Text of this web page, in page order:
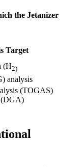
the Jetanizer
Target
(H2)
analysis
(TOGAS)
(DGA)